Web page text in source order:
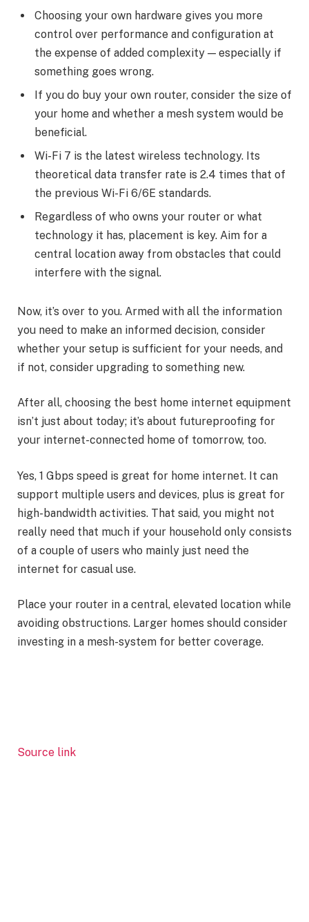
Choosing your own hardware gives you more
control over performance and configuration at
the expense of added complexity — especially if
something goes wrong.
If you do buy your own router, consider the size of
your home and whether a mesh system would be
beneficial.
Wi-Fi 7 is the latest wireless technology. Its
theoretical data transfer rate is 2.4 times that of
the previous Wi-Fi 6/6E standards.
Regardless of who owns your router or what
technology it has, placement is key. Aim for a
central location away from obstacles that could
interfere with the signal.
Now, it’s over to you. Armed with all the information
you need to make an informed decision, consider
whether your setup is sufficient for your needs, and
if not, consider upgrading to something new.
After all, choosing the best home internet equipment
isn’t just about today; it’s about futureproofing for
your internet-connected home of tomorrow, too.
Yes, 1 Gbps speed is great for home internet. It can
support multiple users and devices, plus is great for
high-bandwidth activities. That said, you might not
really need that much if your household only consists
of a couple of users who mainly just need the
internet for casual use.
Place your router in a central, elevated location while
avoiding obstructions. Larger homes should consider
investing in a mesh-system for better coverage.
Source link